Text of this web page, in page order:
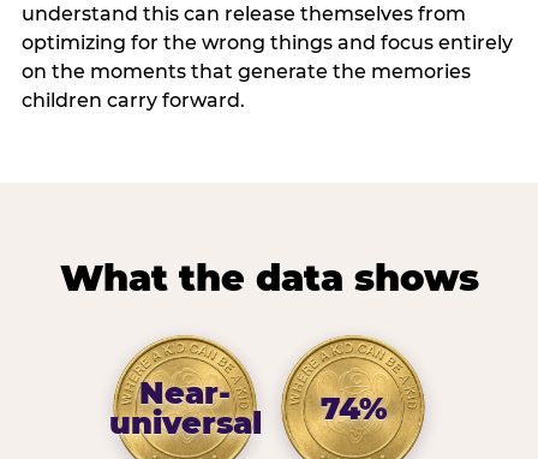
understand this can release themselves from
optimizing for the wrong things and focus entirely
on the moments that generate the memories
children carry forward.
What the data shows
Near-
universal
74%